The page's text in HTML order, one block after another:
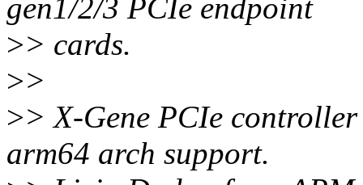
gen1/2/3 PCIe endpoint
>> cards.
>>
>> X-Gene PCIe
arm64 arch support.